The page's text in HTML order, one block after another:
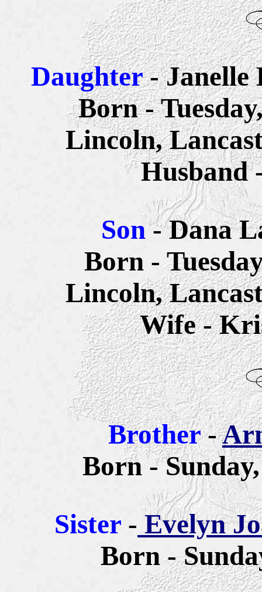
Daughter-
Born -
Lincoln,
Husband
Son- Dana
Born -
Lincoln,
Wife -
Brother-
Born -
Sister - Evelyn
Born -